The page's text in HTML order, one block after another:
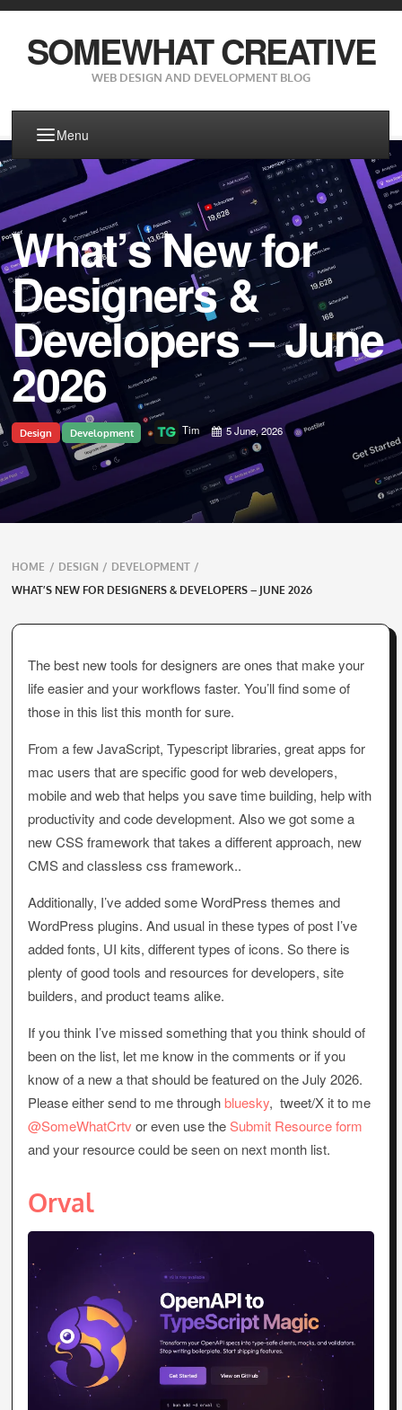
SOMEWHAT CREATIVE
WEB DESIGN AND DEVELOPMENT BLOG
Menu
What’s New for
Designers &
Developers – June
2026
Design Development Tim 5 June, 2026
Breadcrumbs
navigation
HOME / DESIGN / DEVELOPMENT /
WHAT’S NEW FOR DESIGNERS & DEVELOPERS – JUNE 2026
The best new tools for designers are ones that make your
life easier and your workflows faster. You’ll find some of
those in this list this month for sure.
From a few JavaScript, Typescript libraries, great apps for
mac users that are specific good for web developers,
mobile and web that helps you save time building, help with
productivity and code development. Also we got some a
new CSS framework that takes a different approach, new
CMS and classless css framework..
Additionally, I’ve added some WordPress themes and
WordPress plugins. And usual in these types of post I’ve
added fonts, UI kits, different types of icons. So there is
plenty of good tools and resources for developers, site
builders, and product teams alike.
If you think I’ve missed something that you think should of
been on the list, let me know in the comments or if you
know of a new a that should be featured on the July 2026.
Please either send to me throughbluesky, tweet/X it to me
@SomeWhatCrtvor even use theSubmit Resource form
and your resource could be seen on next month list.
Orval